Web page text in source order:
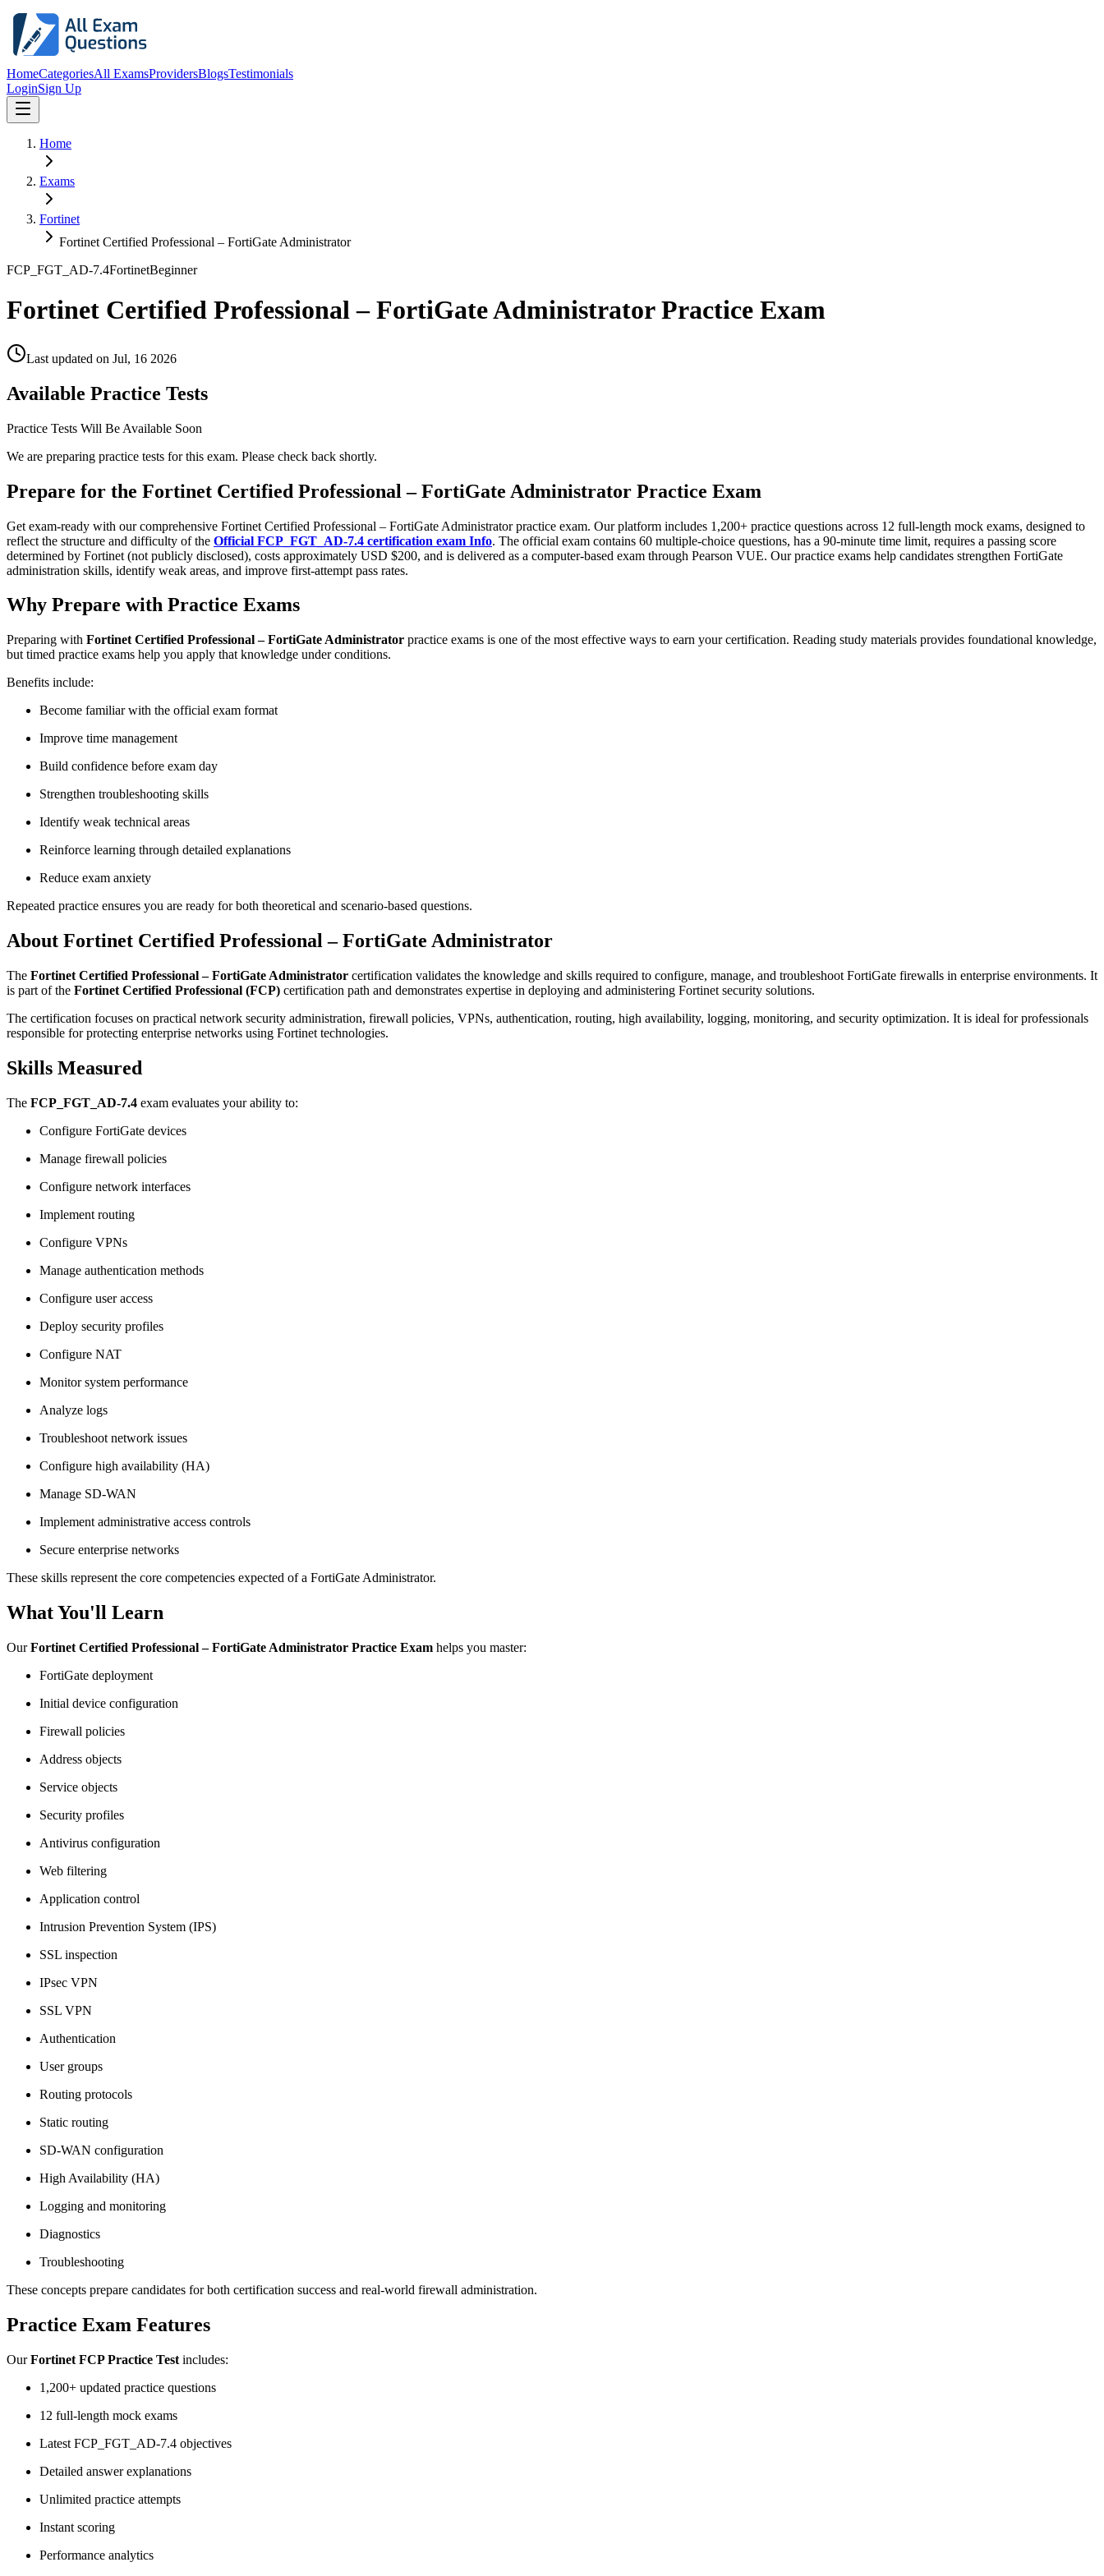
HomeCategoriesAll ExamsProvidersBlogsTestimonials
LoginSign Up
Home
Exams
Fortinet
Fortinet Certified Professional – FortiGate Administrator
FCP_FGT_AD-7.4FortinetBeginner
Fortinet Certified Professional – FortiGate Administrator Practice Exam
Last updated on Jul, 16 2026
Available Practice Tests
Practice Tests Will Be Available Soon
We are preparing practice tests for this exam. Please check back shortly.
Prepare for the Fortinet Certified Professional – FortiGate Administrator Practice Exam
Get exam-ready with our comprehensive Fortinet Certified Professional – FortiGate Administrator practice exam. Our platform includes 1,200+ practice questions across 12 full-length mock exams, designed to
reflect the structure and difficulty of the Official FCP_FGT_AD-7.4 certification exam Info. The official exam contains 60 multiple-choice questions, has a 90-minute time limit, requires a passing score
determined by Fortinet (not publicly disclosed), costs approximately USD $200, and is delivered as a computer-based exam through Pearson VUE. Our practice exams help candidates strengthen FortiGate
administration skills, identify weak areas, and improve first-attempt pass rates.
Why Prepare with Practice Exams
Preparing with Fortinet Certified Professional – FortiGate Administrator practice exams is one of the most effective ways to earn your certification. Reading study materials provides foundational knowledge,
but timed practice exams help you apply that knowledge under conditions.
Benefits include:
Become familiar with the official exam format
Improve time management
Build confidence before exam day
Strengthen troubleshooting skills
Identify weak technical areas
Reinforce learning through detailed explanations
Reduce exam anxiety
Repeated practice ensures you are ready for both theoretical and scenario-based questions.
About Fortinet Certified Professional – FortiGate Administrator
The Fortinet Certified Professional – FortiGate Administrator certification validates the knowledge and skills required to configure, manage, and troubleshoot FortiGate firewalls in enterprise environments. It
is part of the Fortinet Certified Professional (FCP) certification path and demonstrates expertise in deploying and administering Fortinet security solutions.
The certification focuses on practical network security administration, firewall policies, VPNs, authentication, routing, high availability, logging, monitoring, and security optimization. It is ideal for professionals
responsible for protecting enterprise networks using Fortinet technologies.
Skills Measured
The FCP_FGT_AD-7.4 exam evaluates your ability to:
Configure FortiGate devices
Manage firewall policies
Configure network interfaces
Implement routing
Configure VPNs
Manage authentication methods
Configure user access
Deploy security profiles
Configure NAT
Monitor system performance
Analyze logs
Troubleshoot network issues
Configure high availability (HA)
Manage SD-WAN
Implement administrative access controls
Secure enterprise networks
These skills represent the core competencies expected of a FortiGate Administrator.
What You'll Learn
OurFortinet Certified Professional – FortiGate Administrator Practice Exam helps you master:
FortiGate deployment
Initial device configuration
Firewall policies
Address objects
Service objects
Security profiles
Antivirus configuration
Web filtering
Application control
Intrusion Prevention System (IPS)
SSL inspection
IPsec VPN
SSL VPN
Authentication
User groups
Routing protocols
Static routing
SD-WAN configuration
High Availability (HA)
Logging and monitoring
Diagnostics
Troubleshooting
These concepts prepare candidates for both certification success and real-world firewall administration.
Practice Exam Features
OurFortinet FCP Practice Test includes:
1,200+ updated practice questions
12 full-length mock exams
Latest FCP_FGT_AD-7.4 objectives
Detailed answer explanations
Unlimited practice attempts
Instant scoring
Performance analytics